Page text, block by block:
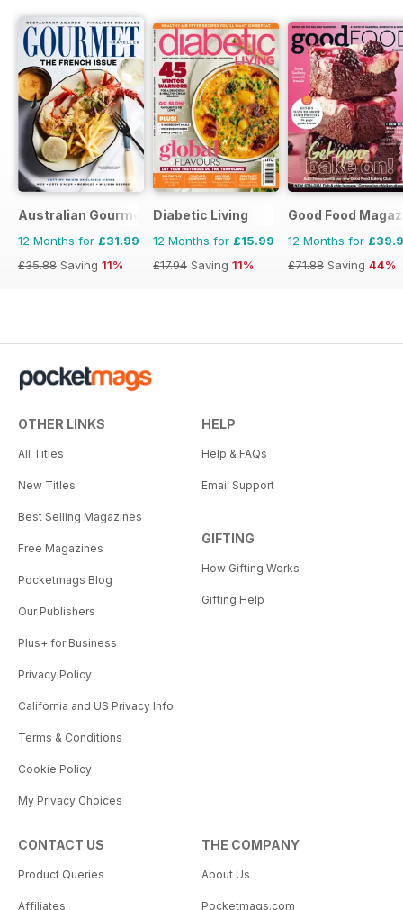
Australian Gourmet Traveller
12 Months for £31.99
£35.88 Saving 11%
Diabetic Living
12 Months for £15.99
£17.94 Saving 11%
Good Food
12 Months for
£71.88 Saving 44%
OTHER LINKS
All Titles
New Titles
Best Selling Magazines
Free Magazines
Pocketmags Blog
Our Publishers
Plus+ for Business
Privacy Policy
California and US Privacy Info
Terms & Conditions
Cookie Policy
My Privacy Choices
HELP
Help & FAQs
Email Support
GIFTING
How Gifting Works
Gifting Help
CONTACT US
Product Queries
Affiliates
THE COMPANY
About Us
Pocketmags.com